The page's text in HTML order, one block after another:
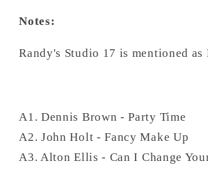
Notes:
Randy's Studio 17 is mentioned as
A1. Dennis Brown - Party Time
A2. John Holt - Fancy Make Up
A3. Alton Ellis - Can I Change